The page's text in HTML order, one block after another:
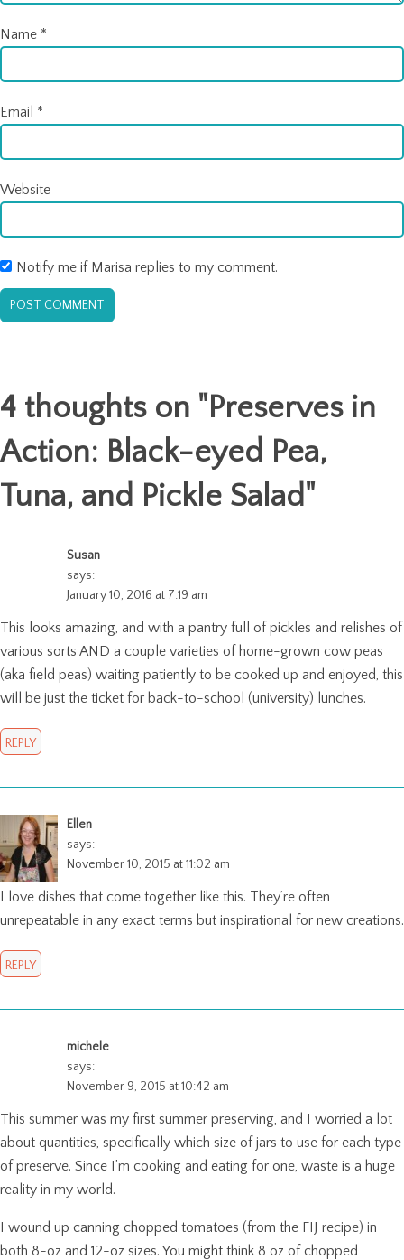
Name *
Email *
Website
Notify me if Marisa replies to my comment.
4 thoughts on "Preserves in
Action: Black-eyed Pea,
Tuna, and Pickle Salad"
Susan
says:
January 10, 2016 at 7:19 am
This looks amazing, and with a pantry full of pickles and relishes of
various sorts AND a couple varieties of home-grown cow peas
(aka field peas) waiting patiently to be cooked up and enjoyed, this
will be just the ticket for back-to-school (university) lunches.
REPLY
Ellen
says:
November 10, 2015 at 11:02 am
I love dishes that come together like this. They’re often
unrepeatable in any exact terms but inspirational for new creations.
REPLY
michele
says:
November 9, 2015 at 10:42 am
This summer was my first summer preserving, and I worried a lot
about quantities, specifically which size of jars to use for each type
of preserve. Since I’m cooking and eating for one, waste is a huge
reality in my world.
I wound up canning chopped tomatoes (from the FIJ recipe) in
both 8-oz and 12-oz sizes. You might think 8 oz of chopped